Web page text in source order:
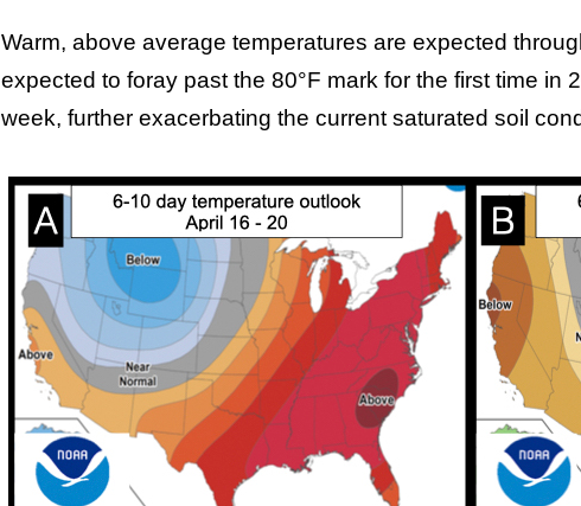
Warm, above average temperatures are expected
expected to foray past the 80°F mark for the first time in
week, further exacerbating the current saturated soil